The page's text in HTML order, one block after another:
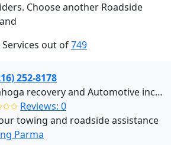
Choose another Roadside
out of749
252-8178
Cuyahoga recovery and Automotive inc (Parma)
Reviews: 0
towing and roadside assistance
Parma